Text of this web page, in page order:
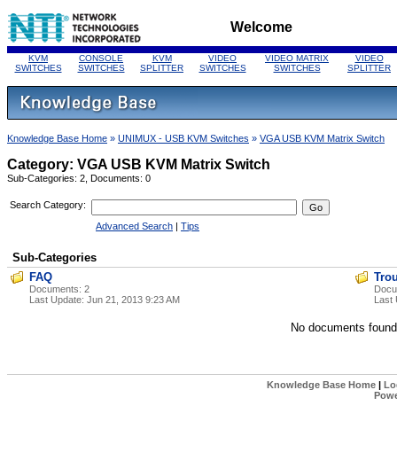
Welcome
KVM
SWITCHES
CONSOLE
SWITCHES
KVM
SPLITTER
VIDEO
SWITCHES
VIDEO MATRIX
SWITCHES
VIDEO
SPLITTER
Knowledge Base Home » UNIMUX - USB KVM Switches » VGA USB KVM Matrix Switch
Category: VGA USB KVM Matrix Switch
Sub-Categories: 2, Documents: 0
Search Category:
Advanced Search | Tips
Sub-Categories
FAQ
Documents: 2
Last Update: Jun 21, 2013 9:23 AM
No documents
Knowledge Base Home|